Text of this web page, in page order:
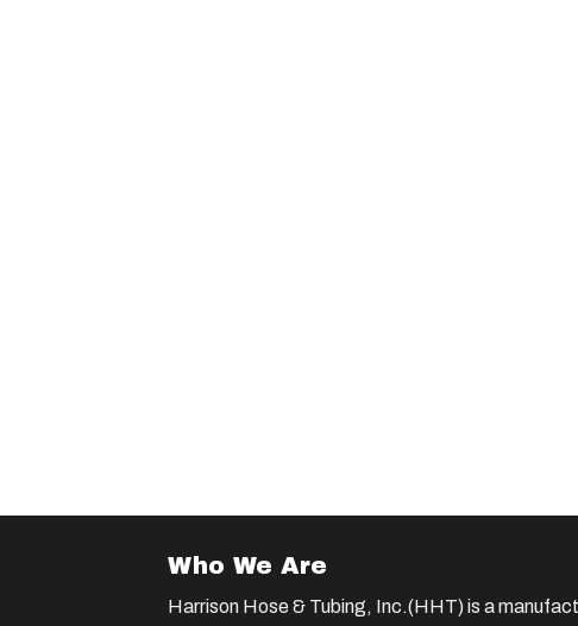
Who We Are
Harrison Hose & Tubing, Inc.(HHT) is a